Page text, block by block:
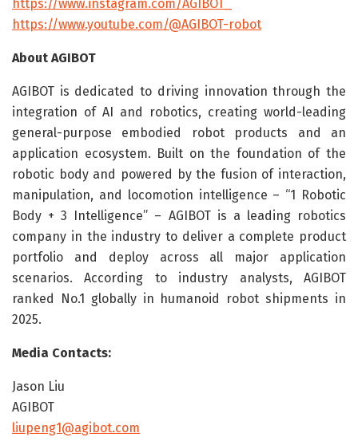
https://www.instagram.com/AGIBOT_
https://www.youtube.com/@AGIBOT-robot
About AGIBOT
AGIBOT is dedicated to driving innovation through the
integration of AI and robotics, creating world-leading
general-purpose embodied robot products and an
application ecosystem. Built on the foundation of the
robotic body and powered by the fusion of interaction,
manipulation, and locomotion intelligence – “1 Robotic
Body + 3 Intelligence” – AGIBOT is a leading robotics
company in the industry to deliver a complete product
portfolio and deploy across all major application
scenarios. According to industry analysts, AGIBOT
ranked No.1 globally in humanoid robot shipments in
2025.
Media Contacts:
Jason Liu
AGIBOT
liupeng1@agibot.com